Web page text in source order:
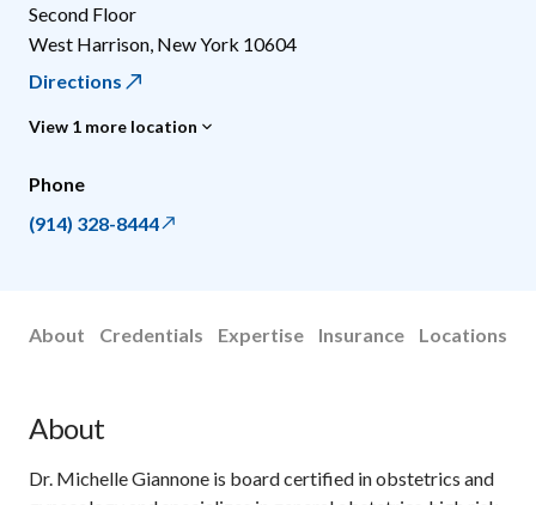
Second Floor
West Harrison New York 10604
Directions
View 1 more location
Phone
(914) 328-8444
About Credentials Expertise Insurance Locations
About
Dr. Michelle Giannone is board certified in obstetrics and